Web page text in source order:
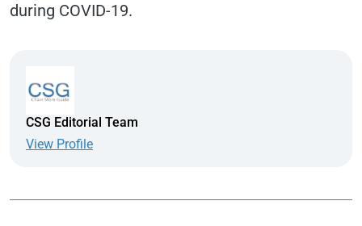
during COVID-19.
CSG Editorial Team
View Profile